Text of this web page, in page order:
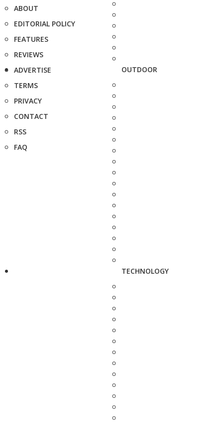
ABOUT
EDITORIAL POLICY
FEATURES
REVIEWS
ADVERTISE
TERMS
PRIVACY
CONTACT
RSS
FAQ
OUTDOOR
TECHNOLOGY